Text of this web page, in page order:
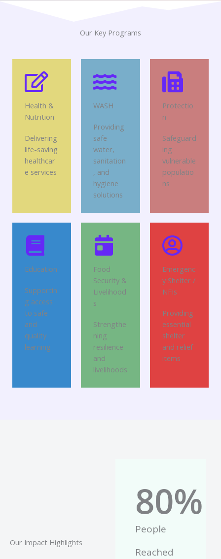
Our Key Programs
Health &
Nutrition
Delivering
life-saving
healthcar
e services
WASH
Providing
safe
water,
sanitation
, and
hygiene
solutions
Protectio
n
Safeguard
ing
vulnerable
populatio
ns
Education
Supportin
g access
to safe
and
quality
learning
Food
Security &
Livelihood
s
Strengthe
ning
resilience
and
livelihoods
Emergenc
y Shelter /
NFIs
Providing
essential
shelter
and relief
items
Our Impact Highlights
People
Reached
80%